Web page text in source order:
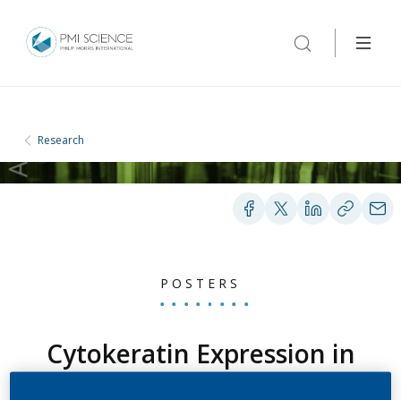
Research
POSTERS
Cytokeratin Expression in